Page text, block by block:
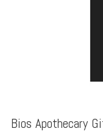
Bios Apothecary